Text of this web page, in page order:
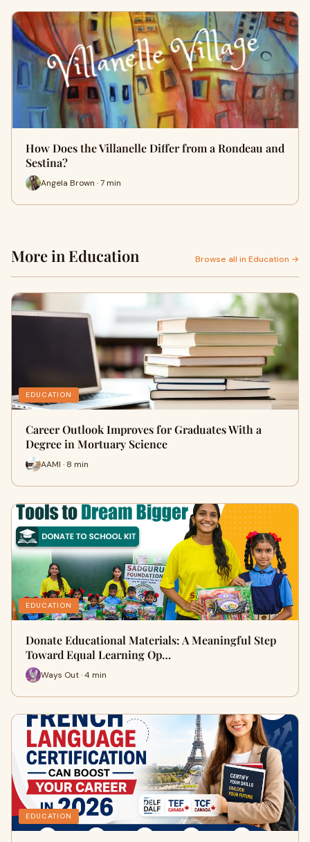
How Does the Villanelle Differ from a Rondeau and
Sestina?
Angela Brown · 7 min
More in Education Browse all in Education →
EDUCATION
Career Outlook Improves for Graduates With a
Degree in Mortuary Science
AAMI · 8 min
EDUCATION
Donate Educational Materials: A Meaningful Step
Toward Equal Learning Op…
Ways Out · 4 min
EDUCATION